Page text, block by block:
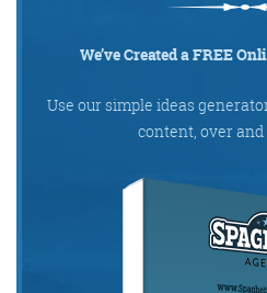
We’ve Created a FREE
Use our simple ideas
content, over and